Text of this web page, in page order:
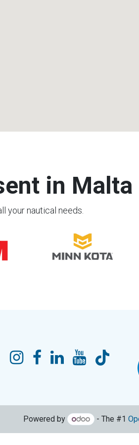
in Malta
your nautical needs.
Powered by - The #1